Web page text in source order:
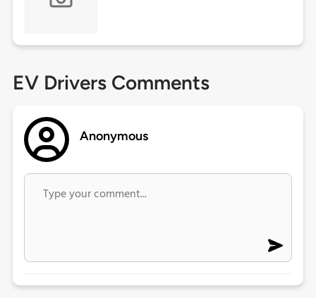
EV Drivers Comments
Anonymous